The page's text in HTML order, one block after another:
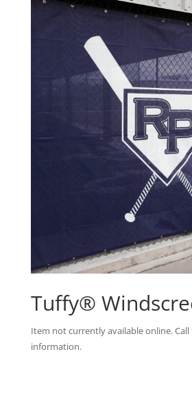
Tuffy®
Item not currently available online.
information.